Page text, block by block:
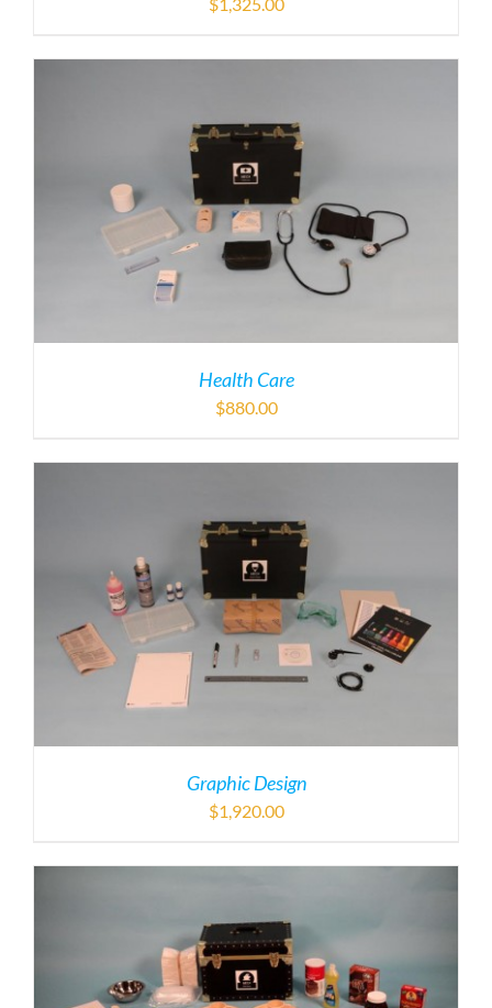
Health Care
$880.00
Graphic Design
$1,920.00